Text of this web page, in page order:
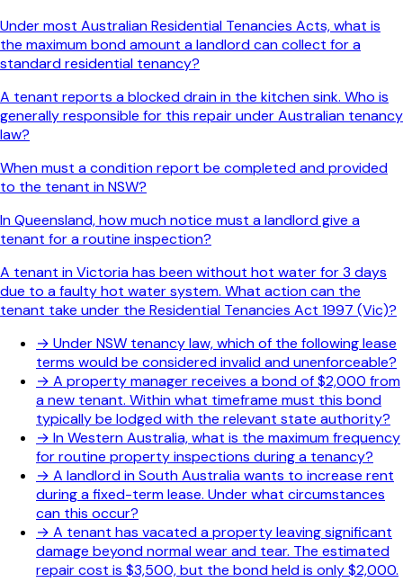
Under most Australian Residential Tenancies Acts, what is
the maximum bond amount a landlord can collect for a
standard residential tenancy?
A tenant reports a blocked drain in the kitchen sink. Who is
generally responsible for this repair under Australian tenancy
law?
When must a condition report be completed and provided
to the tenant in NSW?
In Queensland, how much notice must a landlord give a
tenant for a routine inspection?
A tenant in Victoria has been without hot water for 3 days
due to a faulty hot water system. What action can the
tenant take under the Residential Tenancies Act 1997 (Vic)?
→ Under NSW tenancy law, which of the following lease
terms would be considered invalid and unenforceable?
→ A property manager receives a bond of $2,000 from
a new tenant. Within what timeframe must this bond
typically be lodged with the relevant state authority?
→ In Western Australia, what is the maximum frequency
for routine property inspections during a tenancy?
→ A landlord in South Australia wants to increase rent
during a fixed-term lease. Under what circumstances
can this occur?
→ A tenant has vacated a property leaving significant
damage beyond normal wear and tear. The estimated
repair cost is $3,500, but the bond held is only $2,000.